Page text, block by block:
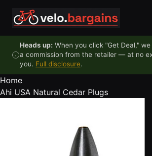
Heads up: When you click "Get Deal,"
a commission from the retailer — at no
you. Full disclosure.
Home
Ahi USA Natural Cedar Plugs